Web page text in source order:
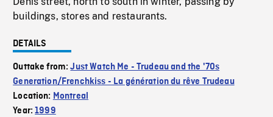
buildings, stores and restaurants.
DETAILS
Outtake from:Just Watch Me - Trudeau and the '70s
Generation/Frenchkiss - La génération du rêve Trudeau
Location: Montreal
Year:1999